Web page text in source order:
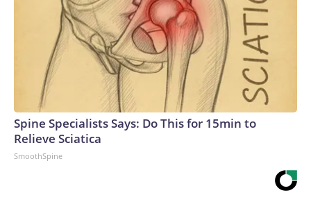
Spine Specialists Says: Do This for 15min to
Relieve Sciatica
SmoothSpine